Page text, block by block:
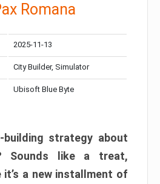
Romana
2025-11-13
City Builder, Simulator
Ubisoft Blue Byte
strategy about
Sounds like a treat,
it’s a new installment of